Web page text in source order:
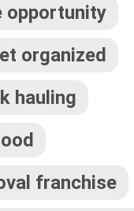
opportunity
organized
hauling
franchise